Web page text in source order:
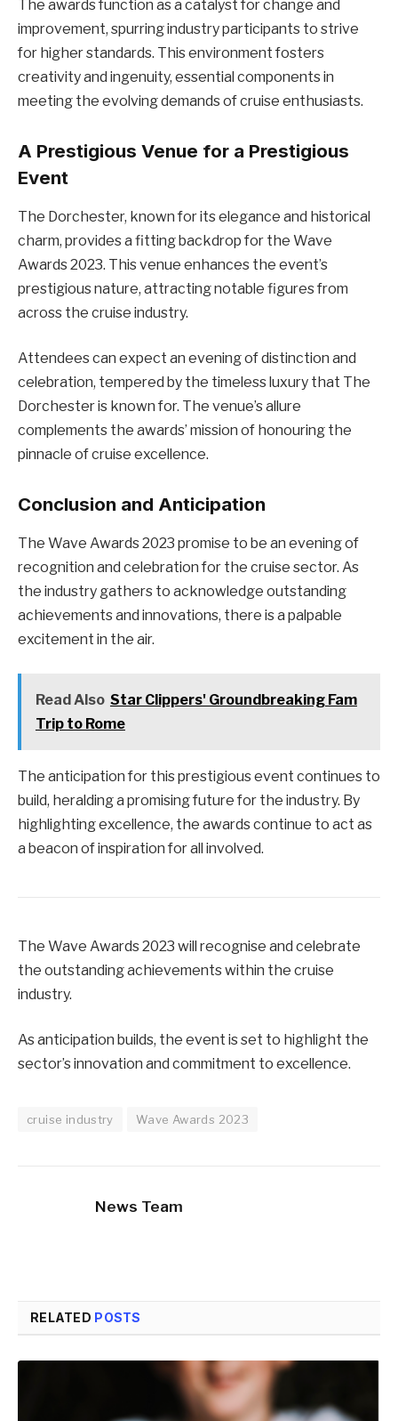
The awards function as a catalyst for change and
improvement, spurring industry participants to strive
for higher standards. This environment fosters
creativity and ingenuity, essential components in
meeting the evolving demands of cruise enthusiasts.
A Prestigious Venue for a Prestigious
Event
The Dorchester, known for its elegance and historical
charm, provides a fitting backdrop for the Wave
Awards 2023. This venue enhances the event’s
prestigious nature, attracting notable figures from
across the cruise industry.
Attendees can expect an evening of distinction and
celebration, tempered by the timeless luxury that The
Dorchester is known for. The venue’s allure
complements the awards’ mission of honouring the
pinnacle of cruise excellence.
Conclusion and Anticipation
The Wave Awards 2023 promise to be an evening of
recognition and celebration for the cruise sector. As
the industry gathers to acknowledge outstanding
achievements and innovations, there is a palpable
excitement in the air.
Read Also Star Clippers' Groundbreaking Fam
Trip to Rome
The anticipation for this prestigious event continues to
build, heralding a promising future for the industry. By
highlighting excellence, the awards continue to act as
a beacon of inspiration for all involved.
The Wave Awards 2023 will recognise and celebrate
the outstanding achievements within the cruise
industry.
As anticipation builds, the event is set to highlight the
sector’s innovation and commitment to excellence.
cruise industry Wave Awards 2023
News Team
RELATED POSTS